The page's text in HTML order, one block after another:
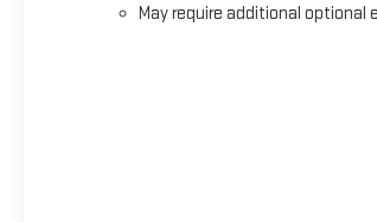
May require additional optional